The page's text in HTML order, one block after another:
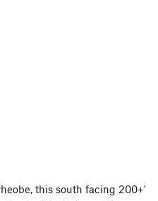
this south facing 200+'